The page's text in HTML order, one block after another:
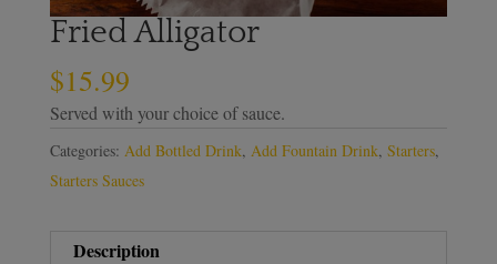
Fried Alligator
$15.99
Served with your choice of sauce.
Categories: Add Bottled Drink, Add Fountain Drink, Starters,
Starters Sauces
Description